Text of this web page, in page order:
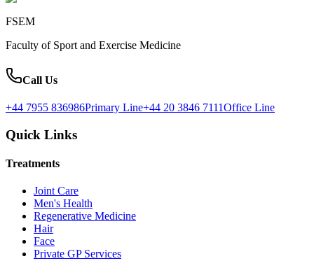
FSEM
Faculty of Sport and Exercise Medicine
Call Us
+44 7955 836986Primary Line+44 20 3846 7111Office Line
Quick Links
Treatments
Joint Care
Men's Health
Regenerative Medicine
Hair
Face
Private GP Services